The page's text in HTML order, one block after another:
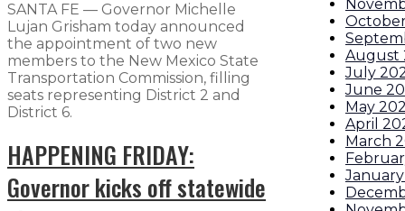
SANTA FE — Governor Michelle
Lujan Grisham today announced
the appointment of two new
members to the New Mexico State
Transportation Commission, filling
seats representing District 2 and
District 6.
HAPPENING FRIDAY:
Governor kicks off statewide
August
July
June
May
April
March